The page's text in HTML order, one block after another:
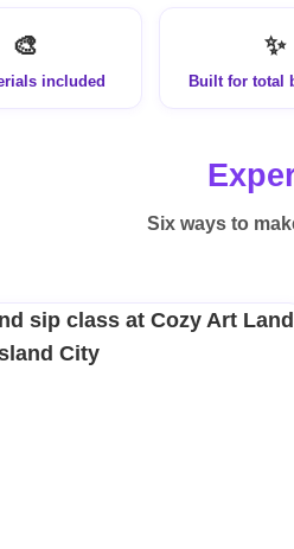
🎨
included
✨
Built for total
Six ways to